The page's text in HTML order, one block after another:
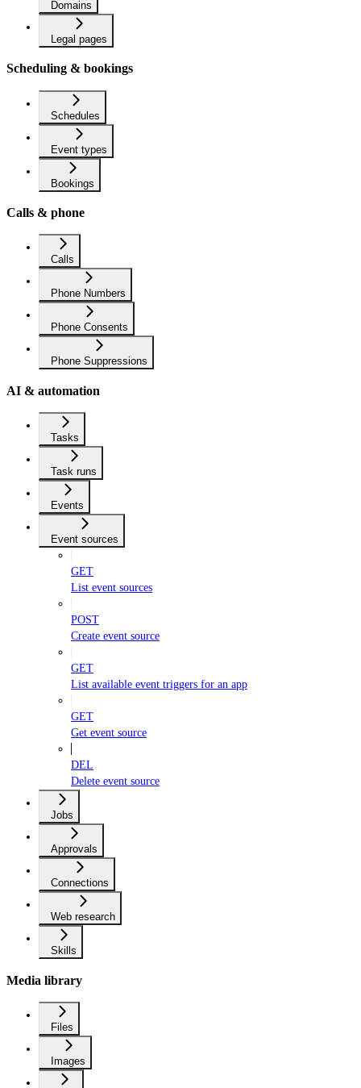
Domains
Legal pages
Scheduling & bookings
Schedules
Event types
Bookings
Calls & phone
Calls
Phone Numbers
Phone Consents
Phone Suppressions
AI & automation
Tasks
Task runs
Events
Event sources
GET
List event sources
POST
Create event source
GET
List available event triggers for an app
GET
Get event source
DEL
Delete event source
Jobs
Approvals
Connections
Web research
Skills
Media library
Files
Images